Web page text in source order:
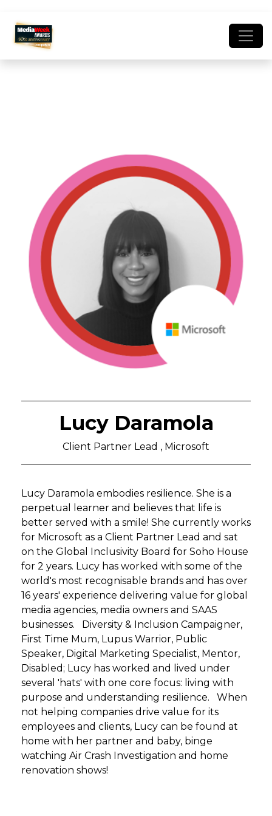
Lucy Daramola
Client Partner Lead , Microsoft
Lucy Daramola embodies resilience. She is a
perpetual learner and believes that life is
better served with a smile! She currently works
for Microsoft as a Client Partner Lead and sat
on the Global Inclusivity Board for Soho House
for 2 years. Lucy has worked with some of the
world's most recognisable brands and has over
16 years' experience delivering value for global
media agencies, media owners and SAAS
businesses. Diversity & Inclusion Campaigner,
First Time Mum, Lupus Warrior, Public
Speaker, Digital Marketing Specialist, Mentor,
Disabled; Lucy has worked and lived under
several 'hats' with one core focus: living with
purpose and understanding resilience. When
not helping companies drive value for its
employees and clients, Lucy can be found at
home with her partner and baby, binge
watching Air Crash Investigation and home
renovation shows!